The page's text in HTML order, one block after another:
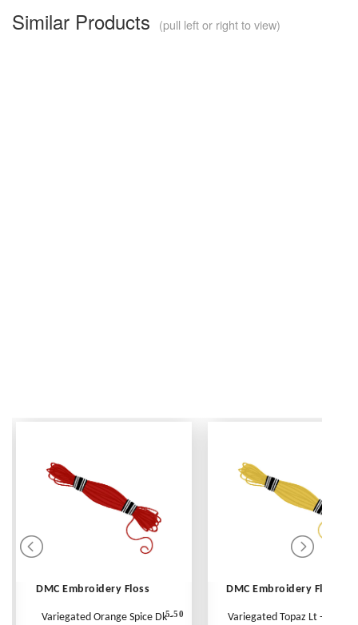
Similar Products (pull left or right to view)
DMC Embroidery Floss
Variegated Orange Spice Dk -5.50
DMC Embroidery Floss
Variegated Topaz Lt - Per